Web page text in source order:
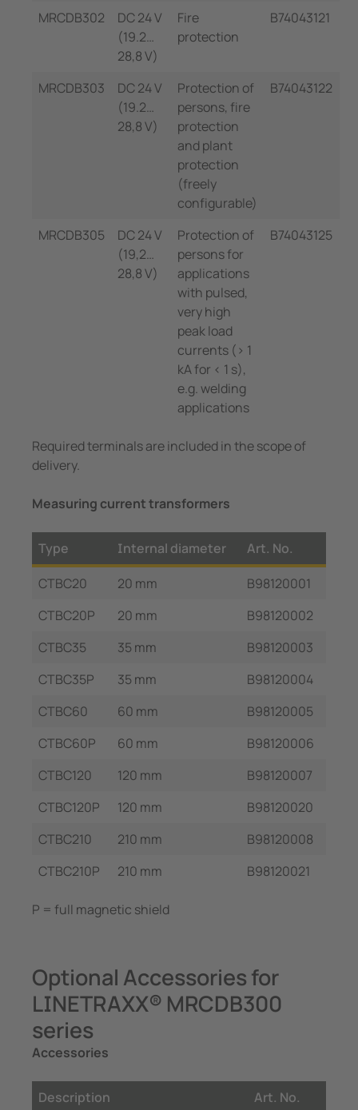
MRCDB302
DC 24 V
(19.2…
28,8 V)
Fire
protection
B74043121
MRCDB303
DC 24 V
(19.2…
28,8 V)
Protection of
persons, fire
protection
and plant
protection
(freely
configurable)
B74043122
MRCDB305
DC 24 V
(19,2…
28,8 V)
Protection of
persons for
applications
with pulsed,
very high
peak load
currents (> 1
kA for < 1 s),
e.g. welding
applications
B74043125
Required terminals are included in the scope of
delivery.
Measuring current transformers
Type Internal diameter
Art. No.
CTBC20
20 mm
B98120001
CTBC20P
20 mm
B98120002
CTBC35
35 mm
B98120003
CTBC35P
35 mm
B98120004
CTBC60
60 mm
B98120005
CTBC60P
60 mm
B98120006
CTBC120
120 mm
B98120007
CTBC120P
120 mm
B98120020
CTBC210
210 mm
B98120008
CTBC210P
210 mm B98120021
P = full magnetic shield
Optional Accessories for
LINETRAXX® MRCDB300
series
Accessories
Description Art. No.